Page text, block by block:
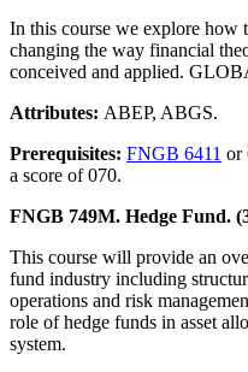
In this course we explore how
changing the way financial
conceived and applied.
Attributes: ABEP, ABGS.
Prerequisites: FNGB 6411 or
a score of 070.
FNGB 749M. Hedge Fund.
This course will provide an
fund industry including
operations and risk
role of hedge funds in asset
system.